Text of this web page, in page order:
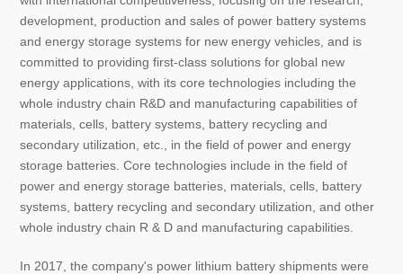
development, production and sales of power battery systems
and energy storage systems for new energy vehicles, and is
committed to providing first-class solutions for global new
energy applications, with its core technologies including the
whole industry chain R&D and manufacturing capabilities of
materials, cells, battery systems, battery recycling and
secondary utilization, etc., in the field of power and energy
storage batteries. Core technologies include in the field of
power and energy storage batteries, materials, cells, battery
systems, battery recycling and secondary utilization, and other
whole industry chain R & D and manufacturing capabilities.
In 2017, the company's power lithium battery shipments were